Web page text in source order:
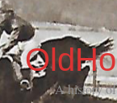
A history of